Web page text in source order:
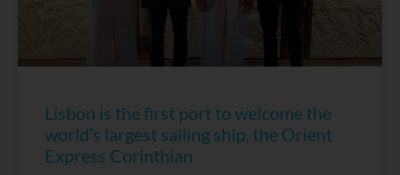
Lisbon is the first port to welcome the
world’s largest sailing ship, the Orient
Express Corinthian